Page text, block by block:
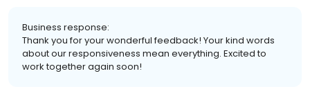
Business response:
Thank you for your wonderful feedback! Your kind words
about our responsiveness mean everything. Excited to
work together again soon!